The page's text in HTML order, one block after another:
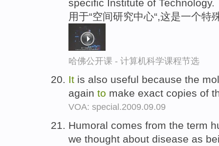
specific Institute of Technology.
用于“空间研究中心“,这是一个特
哈佛公开课 - 计算机科学课程节选
It is also useful because the
again to make exact copies of
VOA: special.2009.09.09
Humoral comes from the term
we thought about disease as